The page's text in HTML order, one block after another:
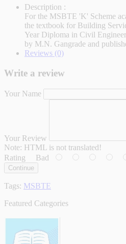
Description :
For the MSBTE 'K' Scheme
the textbook for Building
Year Diploma in Civil
by M.N. Gangrade and
Reviews (0)
Write a review
Your Name
Your Review
Note: HTML is not translated!
Rating Bad
Continue
Tags: MSBTE
Featured Categories